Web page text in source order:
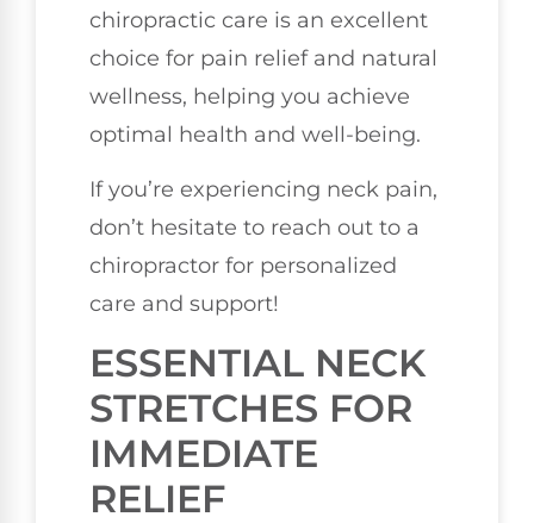
chiropractic care is an excellent
choice for pain relief and natural
wellness, helping you achieve
optimal health and well-being.
If you’re experiencing neck pain,
don’t hesitate to reach out to a
chiropractor for personalized
care and support!
ESSENTIAL NECK
STRETCHES FOR
IMMEDIATE
RELIEF